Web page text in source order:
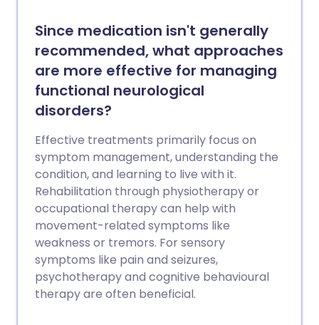
Since medication isn't generally
recommended, what approaches
are more effective for managing
functional neurological
disorders?
Effective treatments primarily focus on
symptom management, understanding the
condition, and learning to live with it.
Rehabilitation through physiotherapy or
occupational therapy can help with
movement-related symptoms like
weakness or tremors. For sensory
symptoms like pain and seizures,
psychotherapy and cognitive behavioural
therapy are often beneficial.